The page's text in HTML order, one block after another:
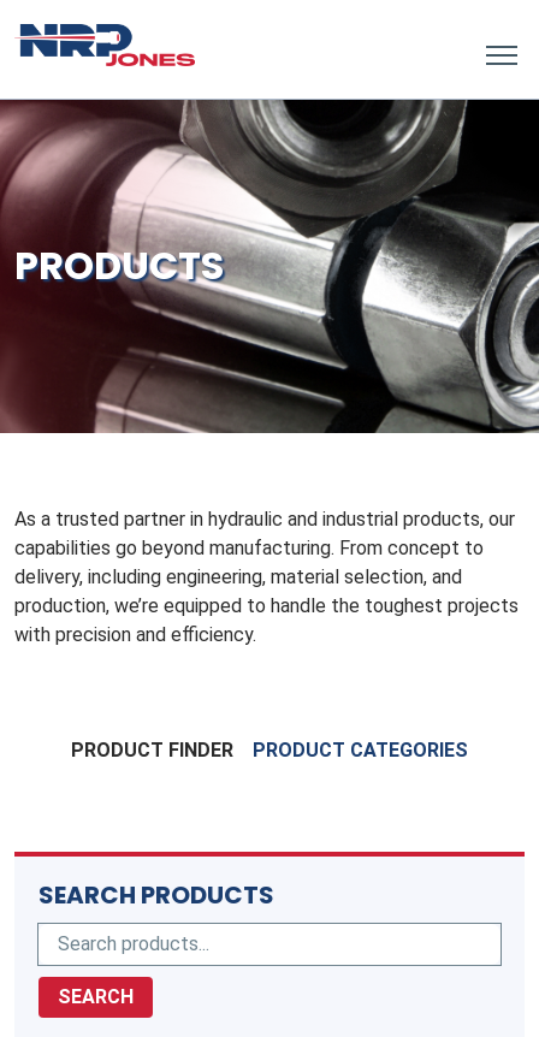
PRODUCTS
As a trusted partner in hydraulic and industrial products, our
capabilities go beyond manufacturing. From concept to
delivery, including engineering, material selection, and
production, we’re equipped to handle the toughest projects
with precision and efficiency.
PRODUCT FINDER PRODUCT CATEGORIES
SEARCH PRODUCTS
SEARCH